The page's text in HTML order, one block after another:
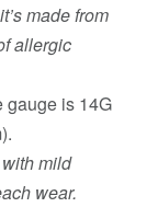
made from
allergic
gauge is 14G
mild
wear.